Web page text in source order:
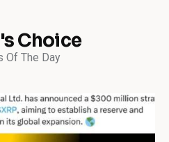
Choice
Of The Day